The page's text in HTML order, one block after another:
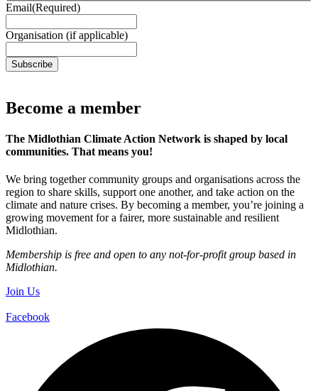
Email(Required)
Organisation (if applicable)
Subscribe
Become a member
The Midlothian Climate Action Network is shaped by local
communities. That means you!
We bring together community groups and organisations across the
region to share skills, support one another, and take action on the
climate and nature crises. By becoming a member, you’re joining a
growing movement for a fairer, more sustainable and resilient
Midlothian.
Membership is free and open to any not-for-profit group based in
Midlothian.
Join Us
Facebook